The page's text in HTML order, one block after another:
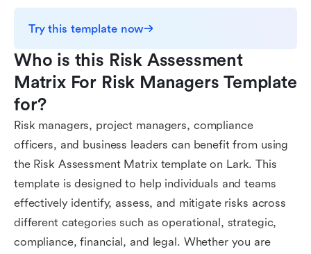
Try this template now
Who is this Risk Assessment
Matrix For Risk Managers Template
for?
Risk managers, project managers, compliance
officers, and business leaders can benefit from using
the Risk Assessment Matrix template on Lark. This
template is designed to help individuals and teams
effectively identify, assess, and mitigate risks across
different categories such as operational, strategic,
compliance, financial, and legal. Whether you are